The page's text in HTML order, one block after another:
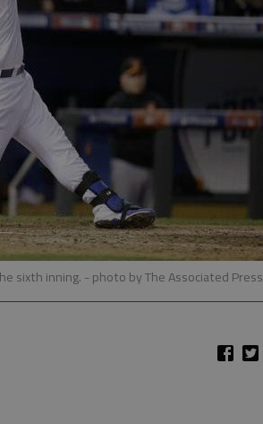
sixth inning. - photo by The Associated Press